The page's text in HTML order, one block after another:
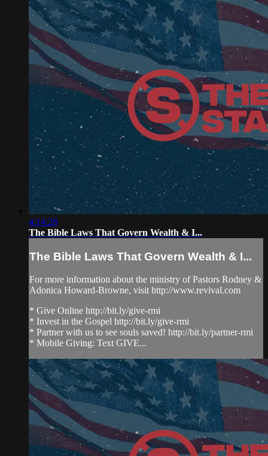
4:14:28
The Bible Laws That Govern Wealth & I...
The Bible Laws That Govern Wealth & I...
For more information about the ministry of Pastors Rodney &
Adonica Howard-Browne, visit http://www.revival.com
* Give Online http://bit.ly/give-rmi
* Invest in the Gospel http://bit.ly/give-rmi
* Partner with us to see souls saved! http://bit.ly/partner-rmi
* Mobile Giving: Text GIVE...